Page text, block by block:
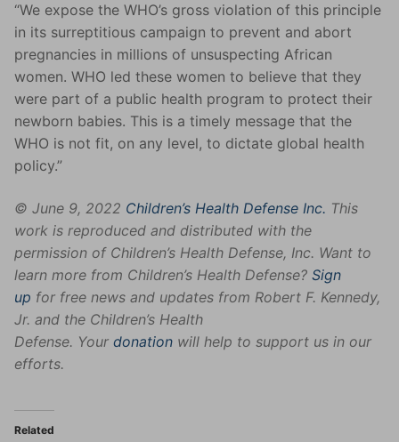
“We expose the WHO’s gross violation of this principle
in its surreptitious campaign to prevent and abort
pregnancies in millions of unsuspecting African
women. WHO led these women to believe that they
were part of a public health program to protect their
newborn babies. This is a timely message that the
WHO is not fit, on any level, to dictate global health
policy.”
© June 9, 2022 Children’s Health Defense Inc. This
work is reproduced and distributed with the
permission of Children’s Health Defense, Inc. Want to
learn more from Children’s Health Defense? Sign
up for free news and updates from Robert F. Kennedy,
Jr. and the Children’s Health
Defense. Your donation will help to support us in our
efforts.
Related